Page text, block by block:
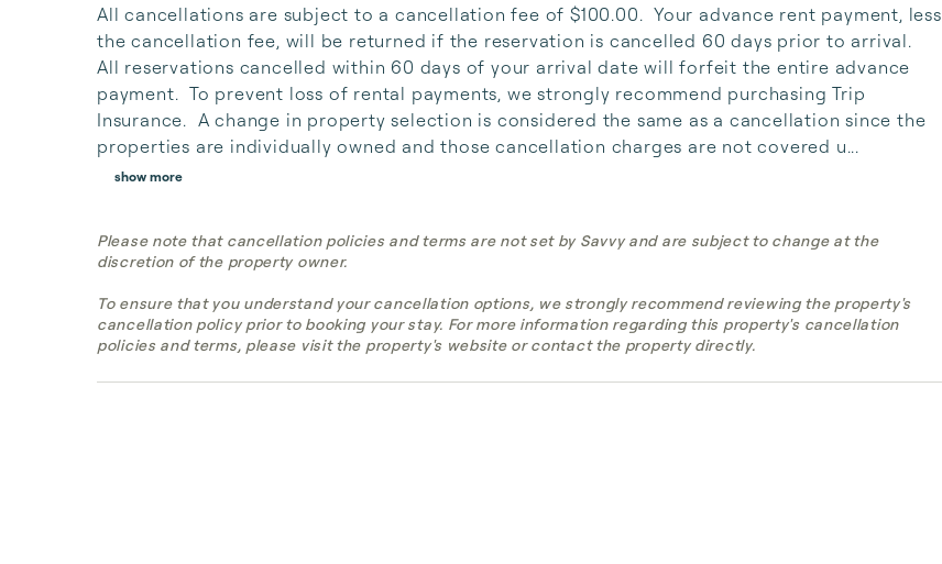
All cancellations are subject to a cancellation fee of $100.00.  Your advance rent payment, less
the cancellation fee, will be returned if the reservation is cancelled 60 days prior to arrival.
All reservations cancelled within 60 days of your arrival date will forfeit the entire advance
payment.  To prevent loss of rental payments, we strongly recommend purchasing Trip
Insurance.  A change in property selection is considered the same as a cancellation since the
properties are individually owned and those cancellation charges are not covered u...
show more
Please note that cancellation policies and terms are not set by Savvy and are subject to change at the
discretion of the property owner.
To ensure that you understand your cancellation options, we strongly recommend reviewing the property's
cancellation policy prior to booking your stay. For more information regarding this property's cancellation
policies and terms, please visit the property's website or contact the property directly.